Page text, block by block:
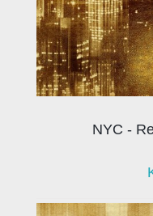
NYC -